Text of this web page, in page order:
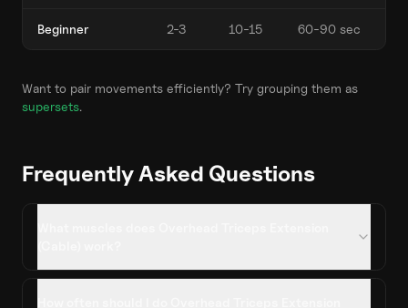
Beginner 2-3 10-15 60-90 sec
Want to pair movements efficiently? Try grouping them as
supersets.
Frequently Asked Questions